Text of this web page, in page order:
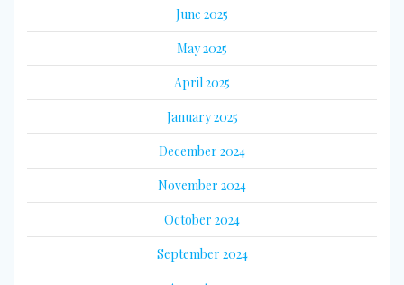
June 2025
May 2025
April 2025
January 2025
December 2024
November 2024
October 2024
September 2024